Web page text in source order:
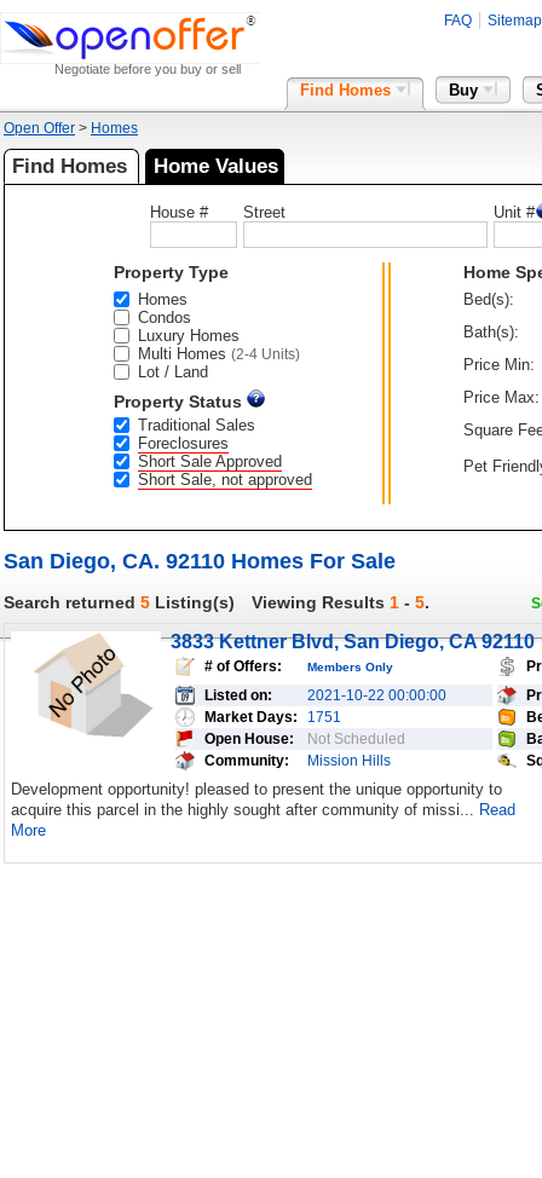
Negotiate before you buy or sell
FAQ Sitemap
Find Homes Buy
Open Offer > Homes
Find Homes Home Values
House # Street Unit #
Property Type
Homes
Condos
Luxury Homes
Multi Homes (2-4 Units)
Lot / Land
Property Status
Traditional Sales
Foreclosures
Short Sale Approved
Short Sale, not approved
Home
Bed(s):
Bath(s):
Price Min:
Price Max:
Square
Pet
San Diego, CA. 92110 Homes For Sale
Search returned 5 Listing(s) Viewing Results 1 - 5.
3833 Kettner Blvd, San Diego, CA 92110
# of Offers: Members Only
Listed on:
2021-10-22 00:00:00
Market Days:
1751
Open House:
Not Scheduled
Community:
Mission Hills
Development opportunity! pleased to present the unique opportunity to
acquire this parcel in the highly sought after community of missi... Read
More